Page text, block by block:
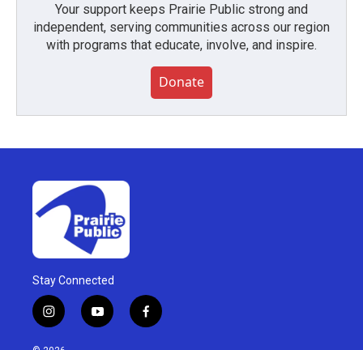
Your support keeps Prairie Public strong and
independent, serving communities across our region
with programs that educate, involve, and inspire.
Donate
Stay Connected
i
n
y
o
f
a